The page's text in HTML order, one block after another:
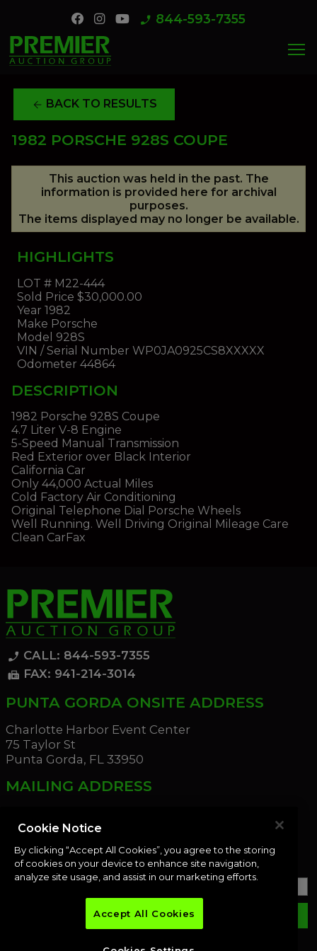
phone_enabled 844-593-7355
menu
arrow_back BACK TO RESULTS
1982 PORSCHE 928S COUPE
This auction was held in the past. The
information is provided here for archival
purposes.
The items displayed may no longer be available.
HIGHLIGHTS
LOT #M22-444
Sold Price $30,000.00
Year 1982
Make Porsche
Model 928S
VIN / Serial Number WP0JA0925CS8XXXXX
Odometer 44864
DESCRIPTION
1982 Porsche 928S Coupe
4.7 Liter V-8 Engine
5-Speed Manual Transmission
Red Exterior over Black Interior
California Car
Only 44,000 Actual Miles
Cold Factory Air Conditioning
Original Telephone Dial Porsche Wheels
Well Running. Well Driving Original Mileage Care
Clean CarFax
phone_enabled CALL: 844-593-7355
fax FAX: 941-214-3014
PUNTA GORDA ONSITE ADDRESS
Charlotte Harbor Event Center
75 Taylor St
Punta Gorda, FL 33950
MAILING ADDRESS
Port Charlotte, FL 33952
OUR NEWSLETTER
emailSUBMIT
Cookie Notice
By clicking “Accept All Cookies”, you agree to the storing
of cookies on your device to enhance site navigation,
analyze site usage, and assist in our marketing efforts.
Accept All Cookies